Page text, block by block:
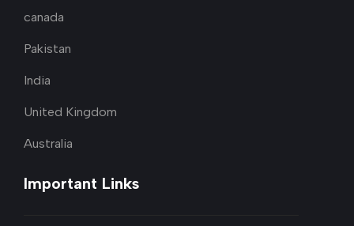
canada
Pakistan
India
United Kingdom
Australia
Important Links